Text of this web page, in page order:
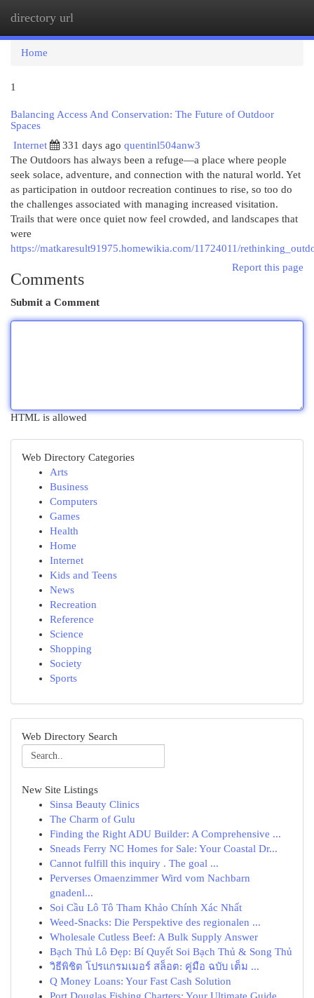
directory url
Home
1
Balancing Access And Conservation: The Future of Outdoor
Spaces
Internet
331 days ago quentinl504anw3
The Outdoors has always been a refuge—a place where people
seek solace, adventure, and connection with the natural world. Yet
as participation in outdoor recreation continues to rise, so too do
the challenges associated with managing increased visitation.
Trails that were once quiet now feel crowded, and landscapes that
were
https://matkaresult91975.homewikia.com/11724011/
Report this page
Comments
Submit a Comment
HTML is allowed
Web Directory Categories
Arts
Business
Computers
Games
Health
Home
Internet
Kids and Teens
News
Recreation
Reference
Science
Shopping
Society
Sports
Web Directory Search
New Site Listings
Sinsa Beauty Clinics
The Charm of Gulu
Finding the Right ADU Builder: A Comprehensive ...
Sneads Ferry NC Homes for Sale: Your Coastal Dr...
Cannot fulfill this inquiry . The goal ...
Perverses Omaenzimmer Wird vom Nachbarn
gnadenl...
Soi Cầu Lô Tô Tham Khảo Chính Xác Nhất
Weed-Snacks: Die Perspektive des regionalen ...
Wholesale Cutless Beef: A Bulk Supply Answer
Bạch Thủ Lô Đẹp: Bí Quyết Soi Bạch Thủ & Song Thủ
วิธีพิชิต โปรแกรมเมอร์ สล็อต: คู่มือ ฉบับ เต็ม ...
Q Money Loans: Your Fast Cash Solution